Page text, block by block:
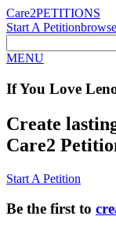
Care2PETITIONS
Start A Petitionbrowse
MENU
If You Love
Create
Care2
Start A Petition
Be the first to